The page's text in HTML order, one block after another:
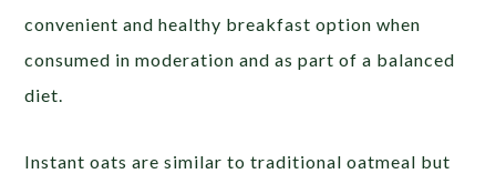
convenient and healthy breakfast option when
consumed in moderation and as part of a balanced
diet.
Instant oats are similar to traditional oatmeal but